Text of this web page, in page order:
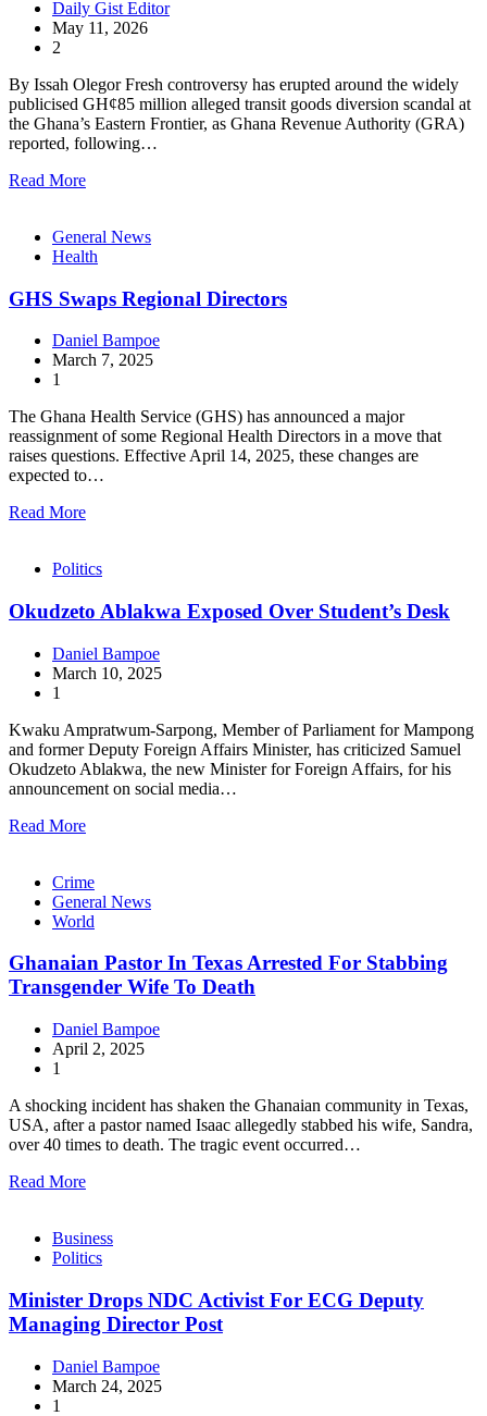
Daily Gist Editor
May 11, 2026
2
By Issah Olegor Fresh controversy has erupted around the widely
publicised GH¢85 million alleged transit goods diversion scandal at
the Ghana’s Eastern Frontier, as Ghana Revenue Authority (GRA)
reported, following…
Read More
General News
Health
GHS Swaps Regional Directors
Daniel Bampoe
March 7, 2025
1
The Ghana Health Service (GHS) has announced a major
reassignment of some Regional Health Directors in a move that
raises questions. Effective April 14, 2025, these changes are
expected to…
Read More
Politics
Okudzeto Ablakwa Exposed Over Student’s Desk
Daniel Bampoe
March 10, 2025
1
Kwaku Ampratwum-Sarpong, Member of Parliament for Mampong
and former Deputy Foreign Affairs Minister, has criticized Samuel
Okudzeto Ablakwa, the new Minister for Foreign Affairs, for his
announcement on social media…
Read More
Crime
General News
World
Ghanaian Pastor In Texas Arrested For Stabbing
Transgender Wife To Death
Daniel Bampoe
April 2, 2025
1
A shocking incident has shaken the Ghanaian community in Texas,
USA, after a pastor named Isaac allegedly stabbed his wife, Sandra,
over 40 times to death. The tragic event occurred…
Read More
Business
Politics
Minister Drops NDC Activist For ECG Deputy
Managing Director Post
Daniel Bampoe
March 24, 2025
1